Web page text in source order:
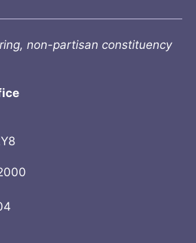
non-partisan constituency